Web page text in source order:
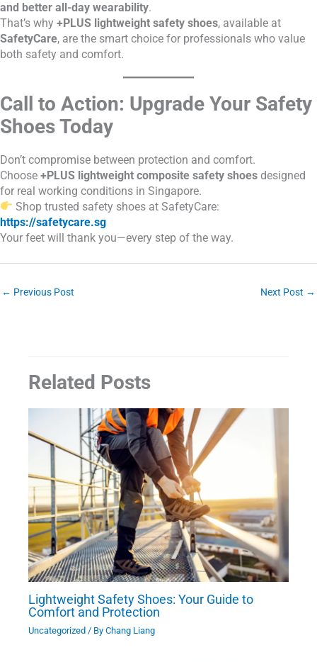
and better all-day wearability.
That’s why +PLUS lightweight safety shoes, available at
SafetyCare, are the smart choice for professionals who value
both safety and comfort.
Call to Action: Upgrade Your Safety
Shoes Today
Don’t compromise between protection and comfort.
Choose +PLUS lightweight composite safety shoes designed
for real working conditions in Singapore.
Shop trusted safety shoes at SafetyCare:
https://safetycare.sg
Your feet will thank you—every step of the way.
← Previous Post Next Post →
Related Posts
Lightweight Safety Shoes: Your Guide to
Comfort and Protection
Uncategorized / By Chang Liang